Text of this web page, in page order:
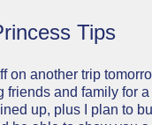
Tips
on another trip
and family for a
up, plus I plan to